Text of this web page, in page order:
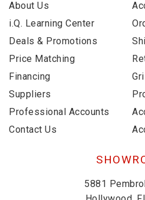
About Us
i.Q. Learning Center
Deals & Promotions
Price Matching
Financing
Suppliers
Professional Accounts
Contact Us
5881